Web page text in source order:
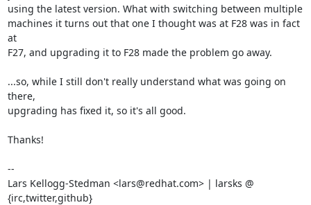
using the latest version. What with switching between multiple
machines it turns out that one I thought was at F28 was in fact
at
F27, and upgrading it to F28 made the problem go away.
...so, while I still don't really understand what was going on
there,
upgrading has fixed it, so it's all good.
Thanks!
--
Lars Kellogg-Stedman <lars@redhat.com> | larsks @
{irc,twitter,github}